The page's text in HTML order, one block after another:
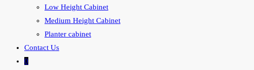
Low Height Cabinet
Medium Height Cabinet
Planter cabinet
Contact Us
0